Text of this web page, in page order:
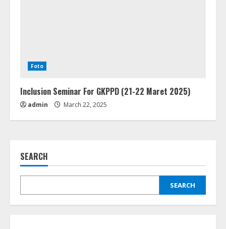
Foto
Inclusion Seminar For GKPPD (21-22 Maret 2025)
admin March 22, 2025
SEARCH
SEARCH